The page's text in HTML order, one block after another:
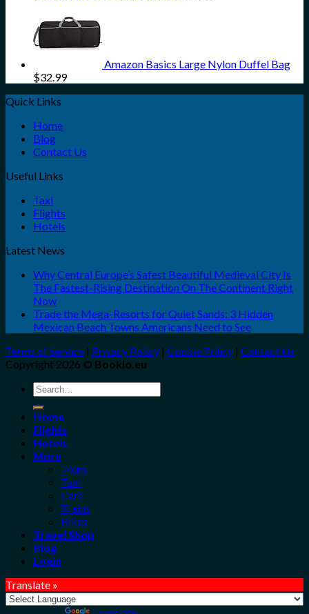
Amazon Basics Large Nylon Duffel Bag
$32.99
Quick Links
Home
Blog
Contact Us
Useful Links
Taxi
Flights
Hotels
Latest News
Why Central Europe’s Safest Beautiful Medieval City Is
The Fastest-Rising Destination On The Continent Right
Now
Trade the Mega-Resorts for Quiet Sands: 3 Hidden
Mexican Beach Towns Americans Need to See
Terms of Service | Privacy Policy | Cookie Policy | Contact Us
Copyright 2026 © Bookio.eu
Search
for:
Home
Flights
Hotels
More
Tours
Taxi
Cars
Trains
Bikes
Travel Shop
Blog
Login
Translate »